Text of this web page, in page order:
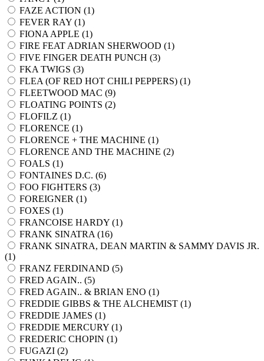
FAZE ACTION (1)
FEVER RAY (1)
FIONA APPLE (1)
FIRE FEAT ADRIAN SHERWOOD (1)
FIVE FINGER DEATH PUNCH (3)
FKA TWIGS (3)
FLEA (OF RED HOT CHILI PEPPERS) (1)
FLEETWOOD MAC (9)
FLOATING POINTS (2)
FLOFILZ (1)
FLORENCE (1)
FLORENCE + THE MACHINE (1)
FLORENCE AND THE MACHINE (2)
FOALS (1)
FONTAINES D.C. (6)
FOO FIGHTERS (3)
FOREIGNER (1)
FOXES (1)
FRANCOISE HARDY (1)
FRANK SINATRA (16)
FRANK SINATRA, DEAN MARTIN & SAMMY DAVIS JR.
(1)
FRANZ FERDINAND (5)
FRED AGAIN.. (5)
FRED AGAIN.. & BRIAN ENO (1)
FREDDIE GIBBS & THE ALCHEMIST (1)
FREDDIE JAMES (1)
FREDDIE MERCURY (1)
FREDERIC CHOPIN (1)
FUGAZI (2)